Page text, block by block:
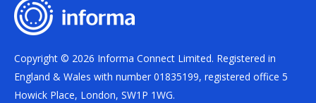
Copyright © 2026 Informa Connect Limited. Registered in
England & Wales with number 01835199, registered office 5
Howick Place, London, SW1P 1WG.